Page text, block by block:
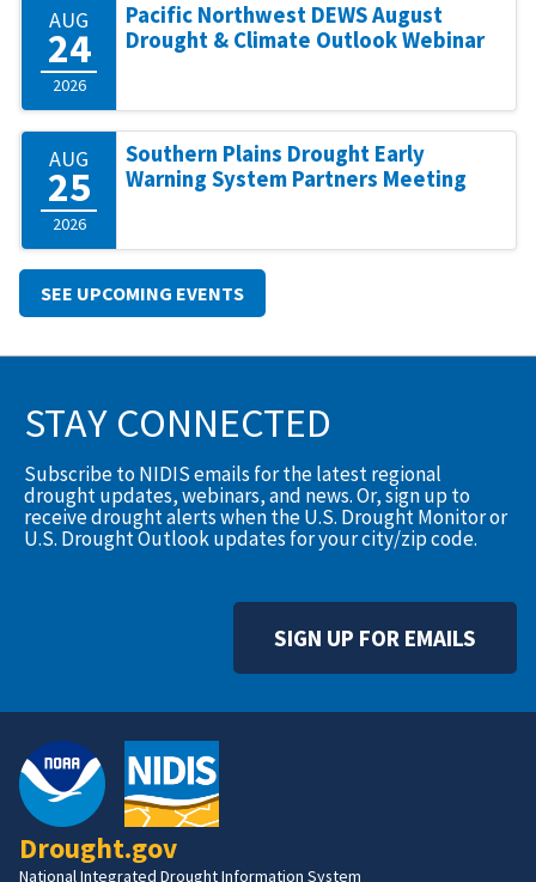
AUG
24
2026
Pacific Northwest DEWS August
Drought & Climate Outlook Webinar
AUG
25
2026
Southern Plains Drought Early
Warning System Partners Meeting
SEE UPCOMING EVENTS
STAY CONNECTED
Subscribe to NIDIS emails for the latest regional
drought updates, webinars, and news. Or, sign up to
receive drought alerts when the U.S. Drought Monitor or
U.S. Drought Outlook updates for your city/zip code.
SIGN UP FOR EMAILS
Drought.gov
National Integrated Drought Information System